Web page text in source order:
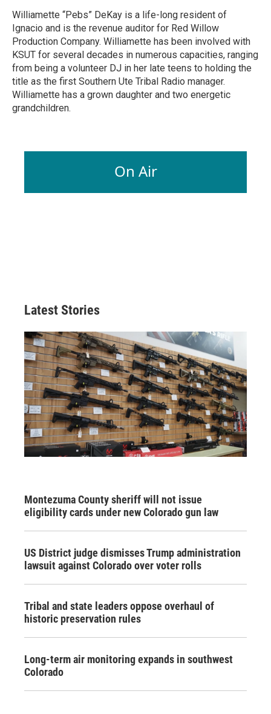
Williamette “Pebs” DeKay is a life-long resident of
Ignacio and is the revenue auditor for Red Willow
Production Company. Williamette has been involved with
KSUT for several decades in numerous capacities, ranging
from being a volunteer DJ in her late teens to holding the
title as the first Southern Ute Tribal Radio manager.
Williamette has a grown daughter and two energetic
grandchildren.
On Air
Latest Stories
Montezuma County sheriff will not issue
eligibility cards under new Colorado gun law
US District judge dismisses Trump administration
lawsuit against Colorado over voter rolls
Tribal and state leaders oppose overhaul of
historic preservation rules
Long-term air monitoring expands in southwest
Colorado